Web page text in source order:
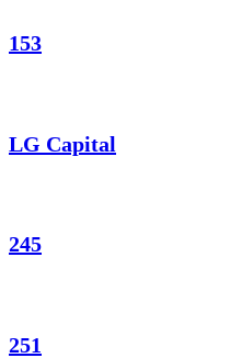
153
LG Capital
245
251